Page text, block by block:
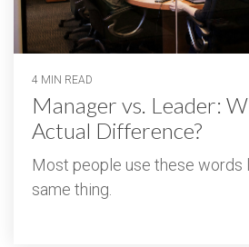
4 MIN READ
Manager vs. Leader:
Actual Difference?
Most people use these words
same thing.